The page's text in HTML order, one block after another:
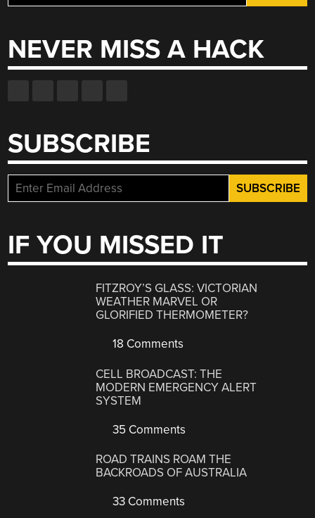
for:
NEVER MISS A HACK
SUBSCRIBE
IF YOU MISSED IT
FITZROY’S GLASS: VICTORIAN
WEATHER MARVEL OR
GLORIFIED THERMOMETER?
18 Comments
CELL BROADCAST: THE
MODERN EMERGENCY ALERT
SYSTEM
35 Comments
ROAD TRAINS ROAM THE
BACKROADS OF AUSTRALIA
33 Comments